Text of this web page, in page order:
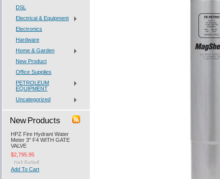
DSL
Electrical & Equipment
Electronics
Hardware
Home & Garden
New Product
Office Supplies
PETROLEUM
EQUIPMENT
Uncategorized
New Products
HPZ Fire Hydrant Water
Meter 3" F4 WITH GATE
VALVE
$2,795.95
Add To Cart